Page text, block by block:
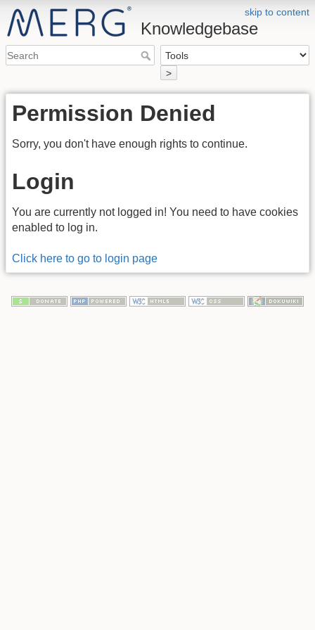
skip to content
Knowledgebase
>
Permission Denied
Sorry, you don't have enough rights to continue.
Login
You are currently not logged in! You need to have cookies
enabled to log in.
Click here to go to login page